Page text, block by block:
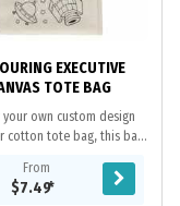
EXECUTIVE
TOTE BAG
your own custom design
cotton tote bag, this bag
to colour and decorate
the bags....
From
$7.49*